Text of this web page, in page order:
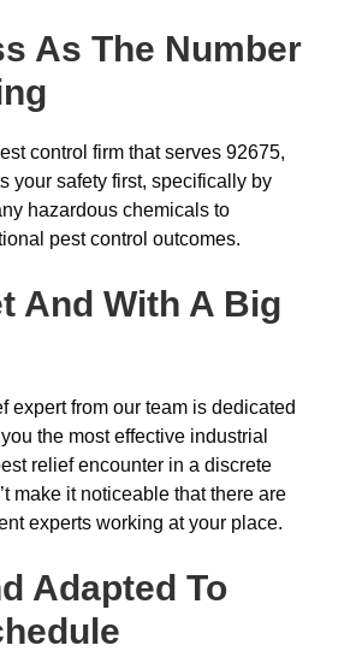
As The Number
control firm that serves 92675,
your safety first, specifically by
hazardous chemicals to
pest control outcomes.
And With A Big
expert from our team is dedicated
the most effective industrial
relief encounter in a discrete
make it noticeable that there are
experts working at your place.
Adapted To